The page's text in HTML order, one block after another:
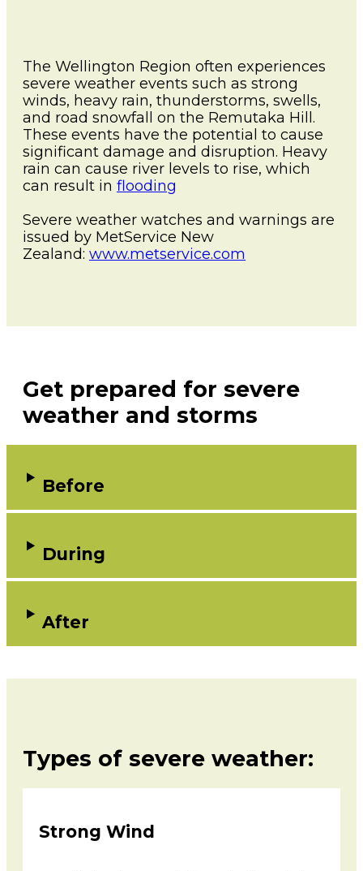
Other Hazards
Upper Hutt
Porirua
Kāpiti Coast
South Wairarapa
Masterton
WREMO News
Consultation
Cyclone Gabrielle Recovery
Support
Calendar of Events
Get Ready Week 2025
Mō Mātou
About Us
child
Publications
Wellington Region CDEM
Group
Lifeline Utilities
The Wellington Region often experiences
severe weather events such as strong
winds, heavy rain, thunderstorms, swells,
and road snowfall on the Remutaka Hill.
These events have the potential to cause
significant damage and disruption. Heavy
rain can cause river levels to rise, which
can result in flooding
Severe weather watches and warnings are
issued by MetService New
Zealand: www.metservice.com
Get prepared for severe
weather and storms
Before
During
After
Types of severe weather:
Strong Wind